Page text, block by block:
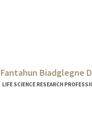
Fantahun Biadglegne
LIFE SCIENCE RESEARCH